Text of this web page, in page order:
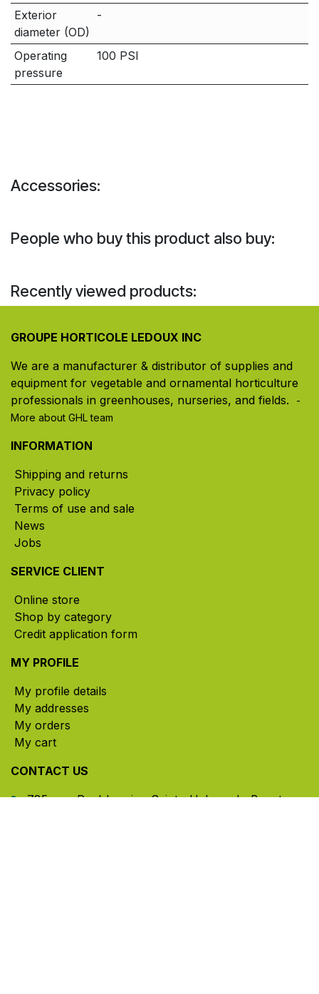
Exterior
diameter (OD)
-
Operating
pressure
100 PSI
Accessories:
People who buy this product also buy:
Recently viewed products:
GROUPE HORTICOLE LEDOUX INC
We are a manufacturer & distributor of supplies and
equipment for vegetable and ornamental horticulture
professionals in greenhouses, nurseries, and fields. ​
-
More about GHL team
INFORMATION
Shipping and returns
Privacy policy
Terms of use and sale
News
Jobs
SERVICE CLIENT
Online store
Shop by category
Credit application form
MY PROFILE
My profile details
My addresses
My orders
My cart
CONTACT US
785, rue Paul-Lussier, Sainte-Helene-de-Bagot,